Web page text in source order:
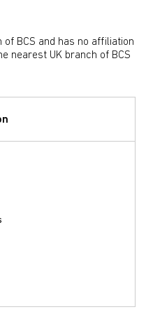
of BCS and has no affiliation
nearest UK branch of BCS